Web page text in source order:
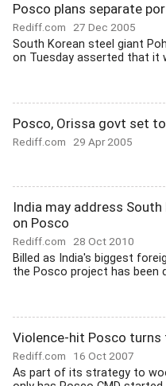
Posco plans separate
Rediff.com 27 Dec 2005
South Korean steel giant
on Tuesday asserted that it
Posco, Orissa govt set
Rediff.com 29 Apr 2005
India may address South
on Posco
Rediff.com 28 Oct 2010
Billed as India's biggest
the Posco project has been
Violence-hit Posco turns
Rediff.com 16 Oct 2007
As part of its strategy to